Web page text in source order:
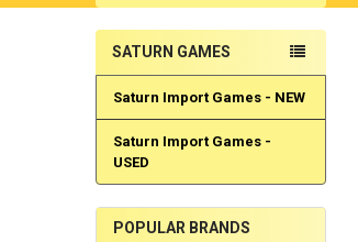
Sidebar
SATURN GAMES
Saturn Import Games - NEW
Saturn Import Games -
USED
POPULAR BRANDS